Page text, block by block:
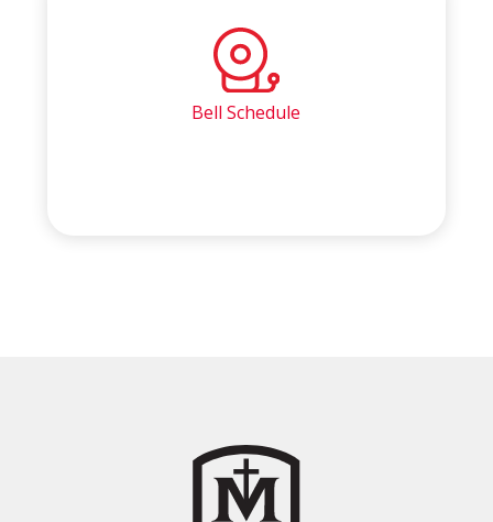
Bell Schedule